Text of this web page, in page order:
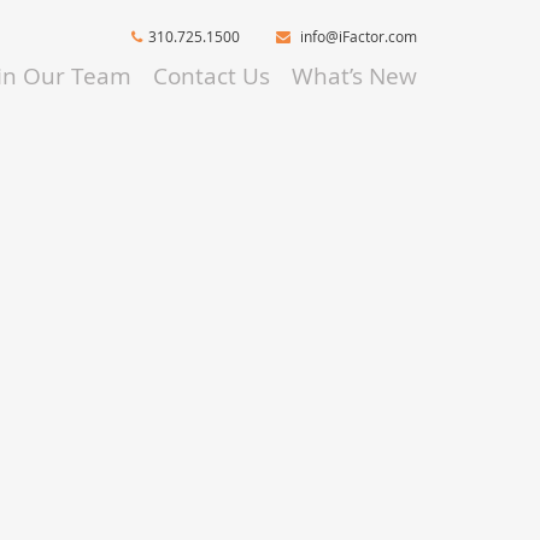
310.725.1500 info@iFactor.com
Our Team Contact Us What’s New